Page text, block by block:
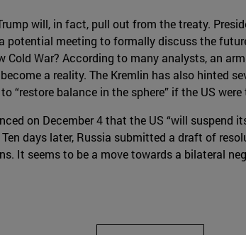
will, in fact, pull out from the treaty.
potential meeting to formally discuss the
War? According to many analysts, an
a reality. The Kremlin has also hinted
“restore balance in the sphere” if the US
on December 4 that the US “will
days later, Russia submitted a draft of
It seems to be a move towards a bilateral